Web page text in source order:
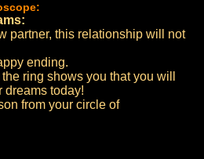
partner, this relationship will not
ending.
ring shows you that you will
dreams today!
from your circle of